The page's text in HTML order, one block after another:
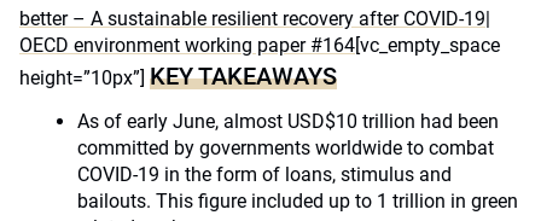
better – A sustainable resilient recovery after COVID-19|
OECD environment working paper #164[vc_empty_space
height=”10px”] KEY TAKEAWAYS
As of early June, almost USD$10 trillion had been
committed by governments worldwide to combat
COVID-19 in the form of loans, stimulus and
bailouts. This figure included up to 1 trillion in green